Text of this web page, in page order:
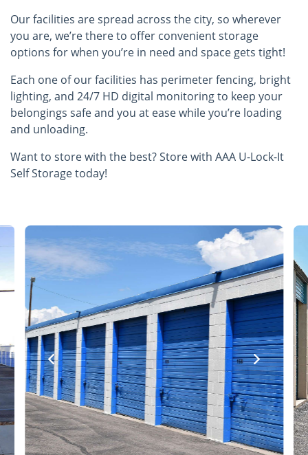
Our facilities are spread across the city, so wherever
you are, we’re there to offer convenient storage
options for when you’re in need and space gets tight!
Each one of our facilities has perimeter fencing, bright
lighting, and 24/7 HD digital monitoring to keep your
belongings safe and you at ease while you’re loading
and unloading.
Want to store with the best? Store with AAA U-Lock-It
Self Storage today!